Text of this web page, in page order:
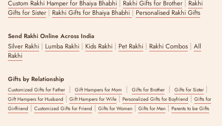
Custom Rakhi Hamper for Bhaiya Bhabhi Rakhi Gifts for Brother| Rakhi
Gifts for Sister| Rakhi Gifts for Bhaiya Bhabhi | Personalised Rakhi Gifts
Send Rakhi Online Across India
Silver Rakhi | Lumba Rakhi | Kids Rakhi | Pet Rakhi | Rakhi Combos | All
Rakhi
Gifts by Relationship
Customized Gifts for Father| Gift Hampers for Mom | Gifts for Brother| Gifts for Sister|
Gift Hampers for Husband | Gift Hampers for Wife | Personalized Gifts for Boyfriend | Gifts for
Girlfriend | Customized Gifts for Friend | Gifts for Women | Gifts for Men | Parents to be Gifts